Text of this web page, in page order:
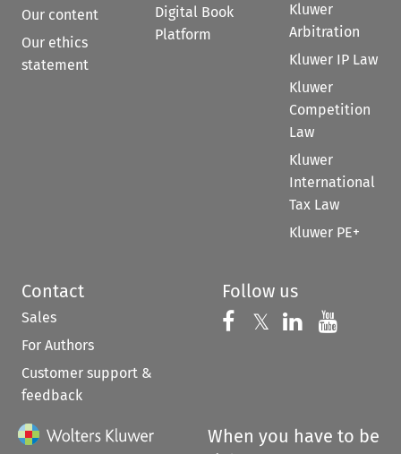
Our content
Our ethics
statement
Digital Book
Platform
Kluwer
Arbitration
Kluwer IP Law
Kluwer
Competition
Law
Kluwer
International
Tax Law
Kluwer PE+
Contact
Sales
For Authors
Customer support &
feedback
Follow us
Follow us on
𝕏 Follow us on
Follow us
When you have to be